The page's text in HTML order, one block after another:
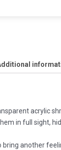
acrylic
in full sight,
bring another